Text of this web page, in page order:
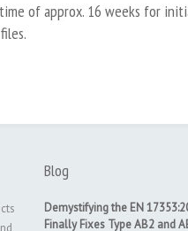
of approx. 16 weeks for
Blog
Demystifying the EN
Finally Fixes Type AB2 and